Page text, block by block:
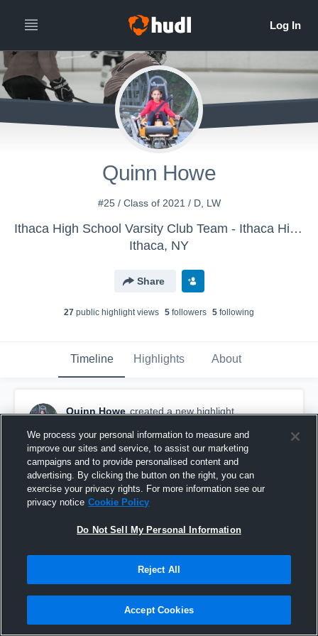
Quinn Howe
#25 / Class of 2021 / D, LW
Ithaca High School Varsity Club Team - Ithaca High School Girls Hockey
Ithaca, NY
Share
27 public highlight views 5 followers 5 following
Timeline Highlights About
Quinn Howe created a new highlight.
Oswego High School
We process your personal information to measure and
improve our sites and service, to assist our marketing
campaigns and to provide personalised content and
advertising. By clicking the button on the right, you can
exercise your privacy rights. For more information see our
privacy notice Cookie Policy
Do Not Sell My Personal Information
Reject All
Accept Cookies